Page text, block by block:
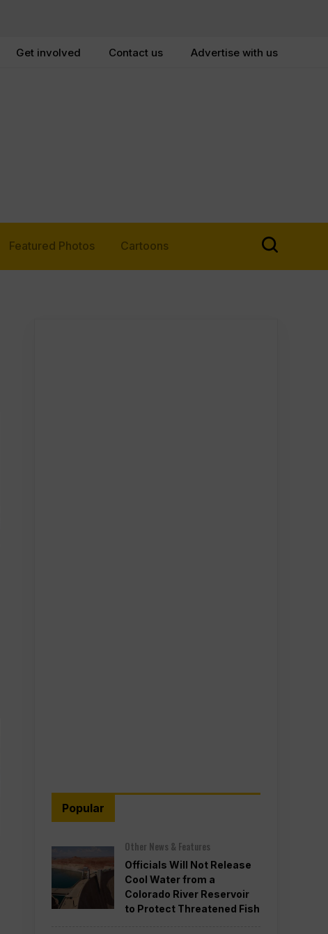
Get involved Contact us Advertise with us
Featured Photos Cartoons
Popular
Other News & Features
Officials Will Not Release
Cool Water from a
Colorado River Reservoir
to Protect Threatened Fish